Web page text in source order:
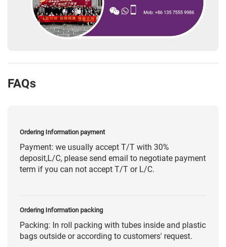
FAQs
Ordering Information payment
Payment: we usually accept T/T with 30%
deposit,L/C, please send email to negotiate payment
term if you can not accept T/T or L/C.
Ordering Information packing
Packing: In roll packing with tubes inside and plastic
bags outside or according to customers' request.